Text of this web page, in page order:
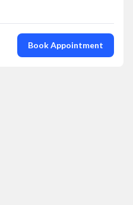
Book Appointment